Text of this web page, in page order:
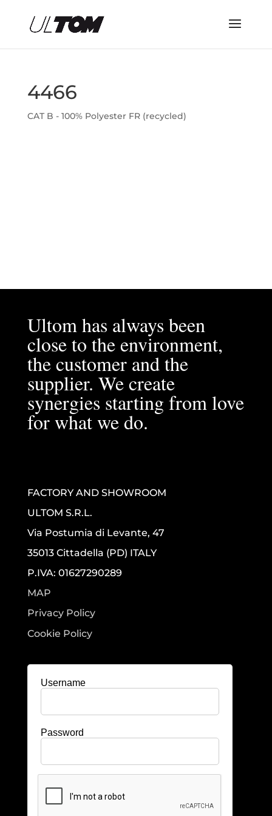
4466
CAT B - 100% Polyester FR (recycled)
Ultom has always been
close to the environment,
the customer and the
supplier. We create
synergies starting from love
for what we do.
FACTORY AND SHOWROOM
ULTOM S.R.L.
Via Postumia di Levante, 47
35013 Cittadella (PD) ITALY
P.IVA: 01627290289
MAP
Privacy Policy
Cookie Policy
Username
Password